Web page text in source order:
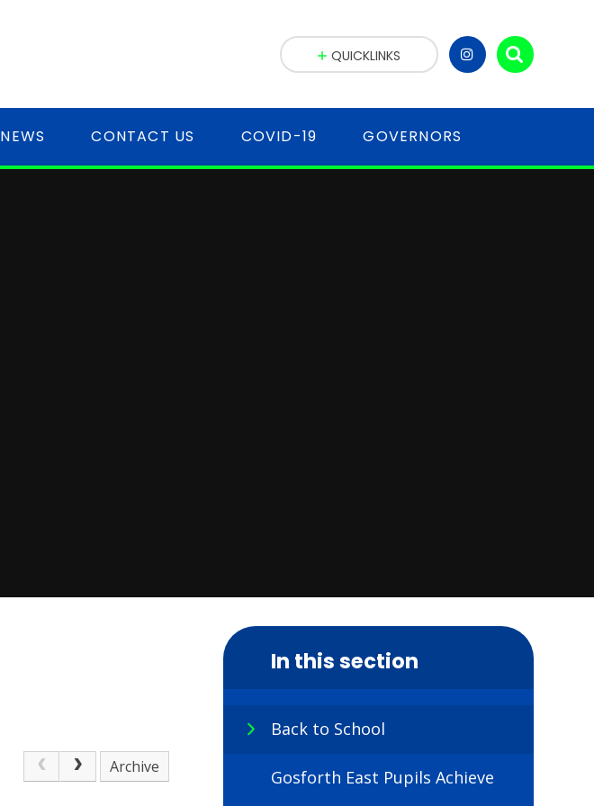
NEWS CONTACT US COVID-19 GOVERNORS
QUICKLINKS
Archive
In this section
Back to School
Gosforth East Pupils Achieve